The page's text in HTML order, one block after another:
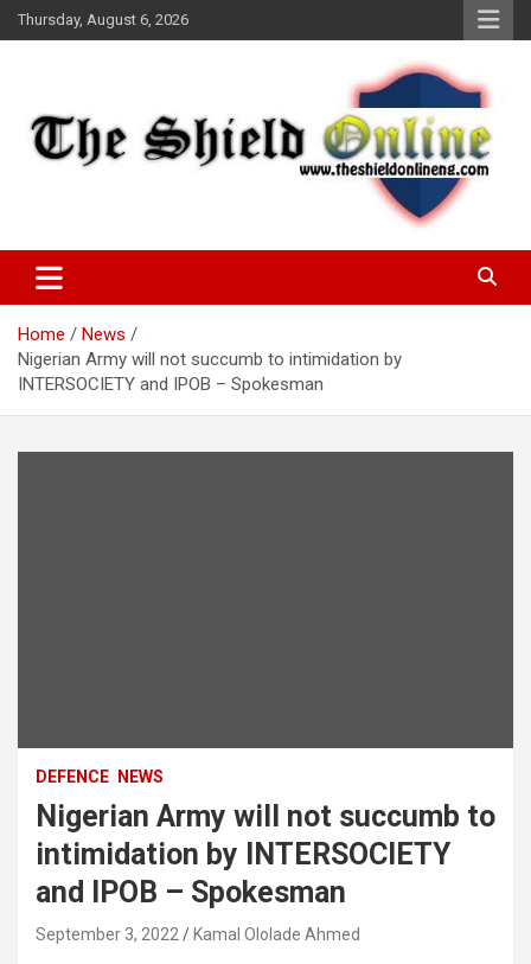
Skip
to
Thursday, August 6, 2026
The Shield Online!
Home
News
Nigerian Army will not succumb to intimidation by
INTERSOCIETY and IPOB – Spokesman
DEFENCE NEWS
Nigerian Army will not succumb to
intimidation by INTERSOCIETY
and IPOB – Spokesman
September 3, 2022 Kamal Ololade Ahmed